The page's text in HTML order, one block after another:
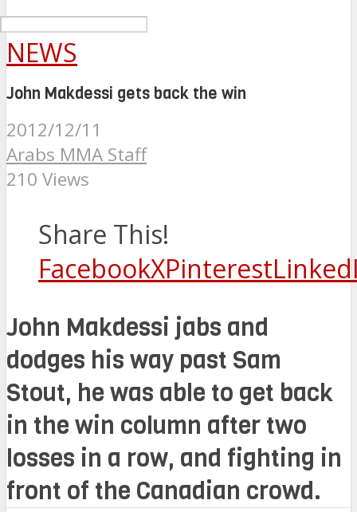
NEWS
John Makdessi gets back the win
2012/12/11
Arabs MMA Staff
210 Views
Share This!
FacebookXPinterest
John Makdessi jabs and
dodges his way past Sam
Stout, he was able to get back
in the win column after two
losses in a row, and fighting in
front of the Canadian crowd.